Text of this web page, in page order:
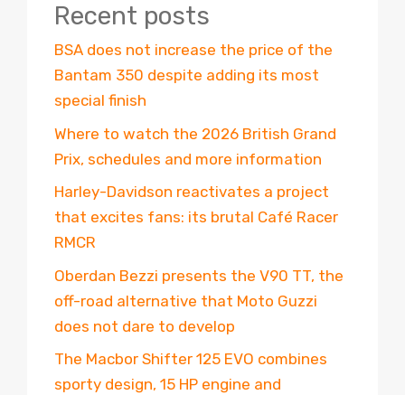
Recent posts
BSA does not increase the price of the
Bantam 350 despite adding its most
special finish
Where to watch the 2026 British Grand
Prix, schedules and more information
Harley-Davidson reactivates a project
that excites fans: its brutal Café Racer
RMCR
Oberdan Bezzi presents the V90 TT, the
off-road alternative that Moto Guzzi
does not dare to develop
The Macbor Shifter 125 EVO combines
sporty design, 15 HP engine and